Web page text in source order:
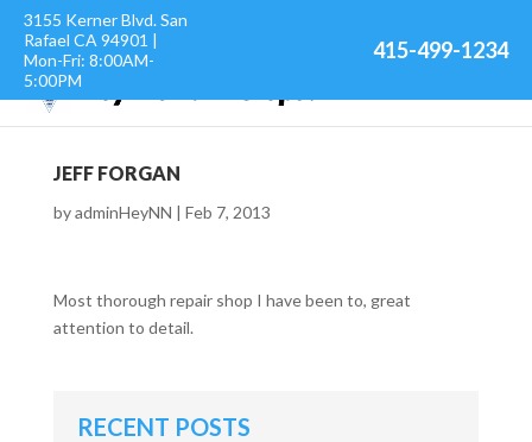
3155 Kerner Blvd. San
Rafael CA 94901 |
Mon-Fri: 8:00AM-
5:00PM
415-499-1234
JEFF FORGAN
byadminHeyNN | Feb 7, 2013
Most thorough repair shop I have been to, great
attention to detail.
RECENT POSTS